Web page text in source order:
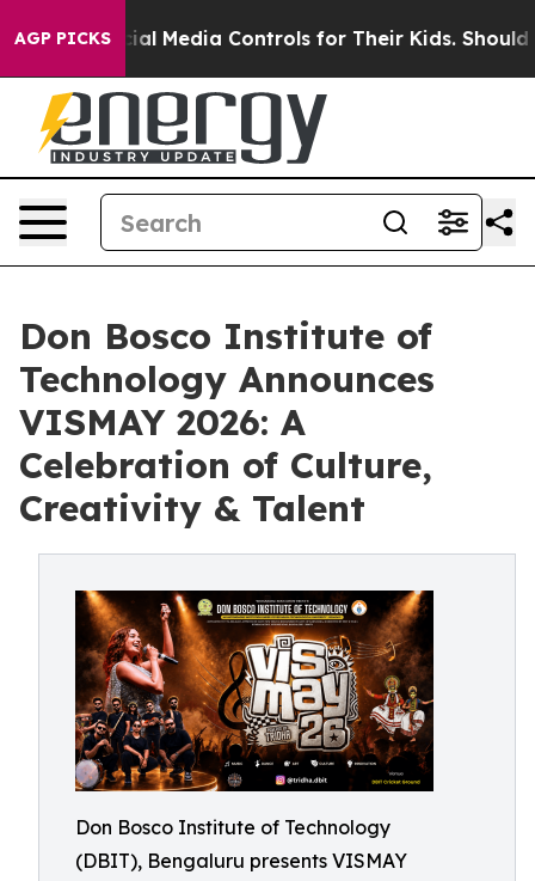
AGP PICKS
Social Media Controls for Their Kids. Should the US?
Don Bosco Institute of
Technology Announces
VISMAY 2026: A
Celebration of Culture,
Creativity & Talent
Don Bosco Institute of Technology
(DBIT), Bengaluru presents VISMAY